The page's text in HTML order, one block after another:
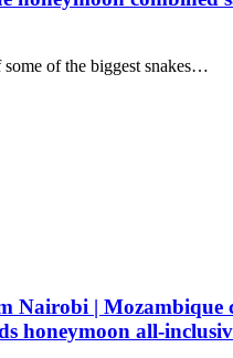
of the biggest snakes…
|
honeymoon all-